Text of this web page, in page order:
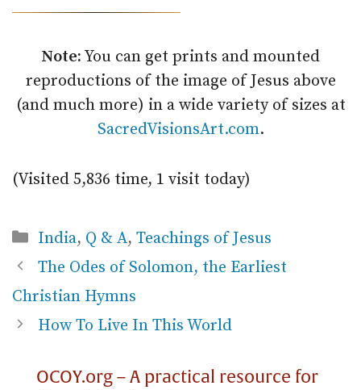
Note: You can get prints and mounted
reproductions of the image of Jesus above
(and much more) in a wide variety of sizes at
SacredVisionsArt.com.
(Visited 5,836 time, 1 visit today)
Categories
India, Q & A, Teachings of Jesus
The Odes of Solomon, the Earliest
Christian Hymns
How To Live In This World
OCOY.org – A practical resource for